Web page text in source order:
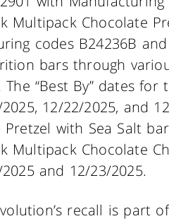
Multipack Chocolate
codes B24236B
bars through
“Best By” dates
12/22/2025, and
Pretzel with Sea Salt
Multipack Chocolate
and 12/23/2025.
recall is part